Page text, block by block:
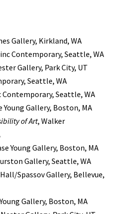
Gallery, Kirkland, WA
Contemporary, Seattle, WA
Gallery, Park City, UT
Seattle, WA
Contemporary, Seattle, WA
Young Gallery, Boston, MA
of Art, Walker
Young Gallery, Boston, MA
Gallery, Seattle, WA
Spassov Gallery, Bellevue,
Gallery, Boston, MA